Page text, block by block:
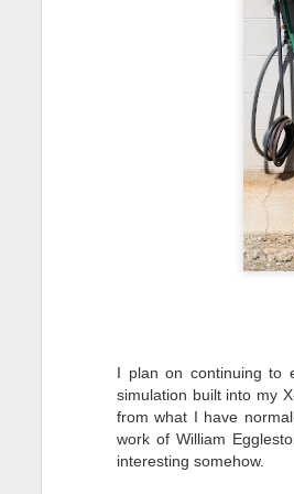
I plan on continuing to
simulation built into my
from what I have
work of William
interesting somehow.
All
and/
JUN
19
7